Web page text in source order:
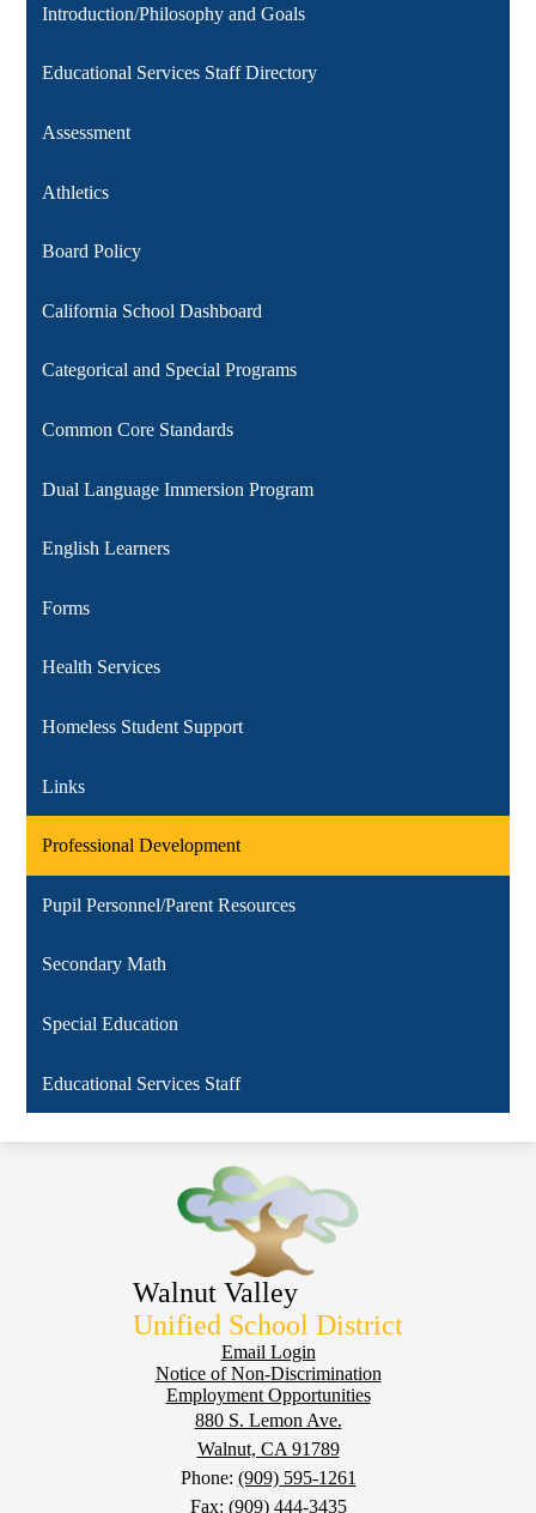
Introduction/Philosophy and Goals
Educational Services Staff Directory
Assessment
Athletics
Board Policy
California School Dashboard
Categorical and Special Programs
Common Core Standards
Dual Language Immersion Program
English Learners
Forms
Health Services
Homeless Student Support
Links
Professional Development
Pupil Personnel/Parent Resources
Secondary Math
Special Education
Educational Services Staff
Walnut Valley
Unified School District
Email Login
Notice of Non-Discrimination
Employment Opportunities
880 S. Lemon Ave.
Walnut, CA 91789
Phone: (909) 595-1261
Fax: (909) 444-3435